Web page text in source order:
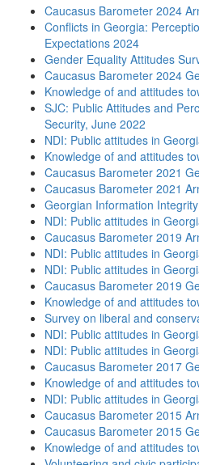
Caucasus Barometer 2024
Conflicts in Georgia:
Expectations 2024
Gender Equality Attitudes
Caucasus Barometer 2024
Knowledge of and attitudes
SJC: Public Attitudes and
Security, June 2022
NDI: Public attitudes in
Knowledge of and attitudes
Caucasus Barometer 2021
Caucasus Barometer 2021
Georgian Information
NDI: Public attitudes in
Caucasus Barometer 2019
NDI: Public attitudes in
NDI: Public attitudes in
Caucasus Barometer 2019
Knowledge of and attitudes
Survey on liberal and
NDI: Public attitudes in
NDI: Public attitudes in
Caucasus Barometer 2017
Knowledge of and attitudes
NDI: Public attitudes in
Caucasus Barometer 2015
Caucasus Barometer 2015
Knowledge of and attitudes